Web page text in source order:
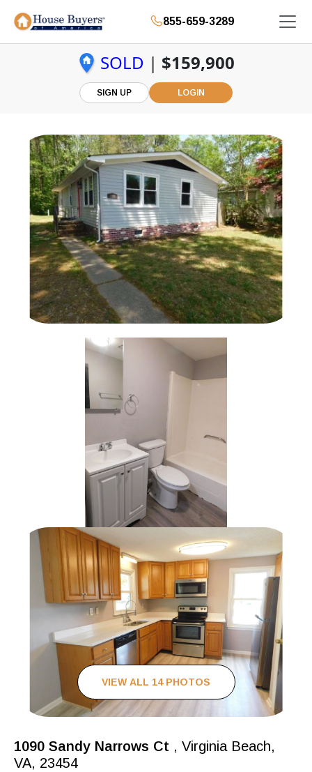
855-659-3289
SOLD | $159,900
SIGN UP LOGIN
VIEW ALL 14 PHOTOS
1090 Sandy Narrows Ct , Virginia Beach,
VA, 23454